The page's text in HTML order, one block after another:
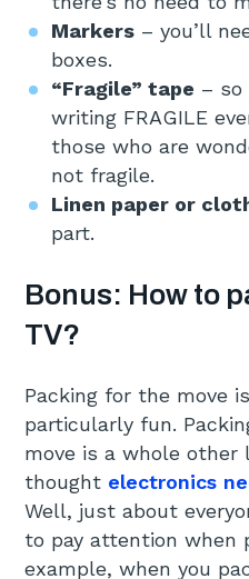
Markers – you’ll
boxes.
“Fragile” tape – so
writing FRAGILE
those who are
not fragile.
Linen paper or
part.
Bonus: How to
TV?
Packing for the move
particularly fun.
move is a whole other
thought electronics
Well, just about
to pay attention when
example, when you